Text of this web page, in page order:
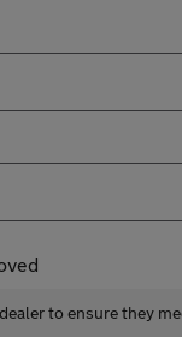
to ensure they